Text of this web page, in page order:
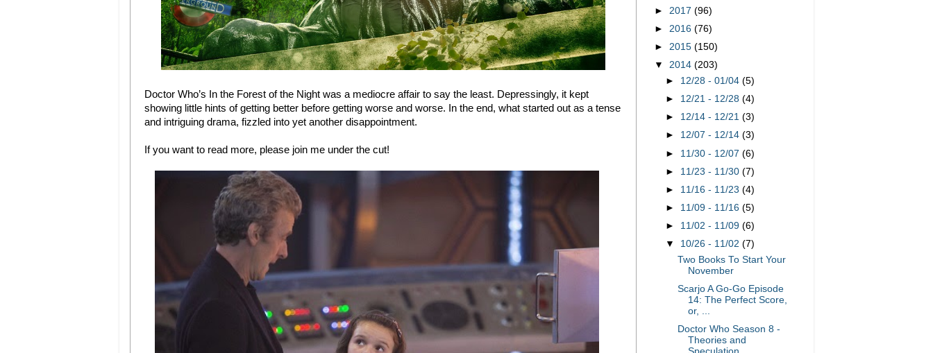
Doctor Who’s In the Forest of the Night was a mediocre affair to say the least. Depressingly, it kept
showing little hints of getting better before getting worse and worse. In the end, what started out as a tense
and intriguing drama, fizzled into yet another disappointment.
If you want to read more, please join me under the cut!
► 2017 (96)
► 2016 (76)
► 2015 (150)
▼ 2014 (203)
► 12/28 - 01/04(5)
► 12/21 - 12/28(4)
► 12/14 - 12/21(3)
► 12/07 - 12/14(3)
► 11/30 - 12/07(6)
► 11/23 - 11/30(7)
► 11/16 - 11/23(4)
► 11/09 - 11/16(5)
► 11/02 - 11/09(6)
▼ 10/26 - 11/02(7)
Two Books To Start Your
November
Scarjo A Go-Go Episode
14: The Perfect Score,
or, ...
Doctor Who Season 8 -
Theories and